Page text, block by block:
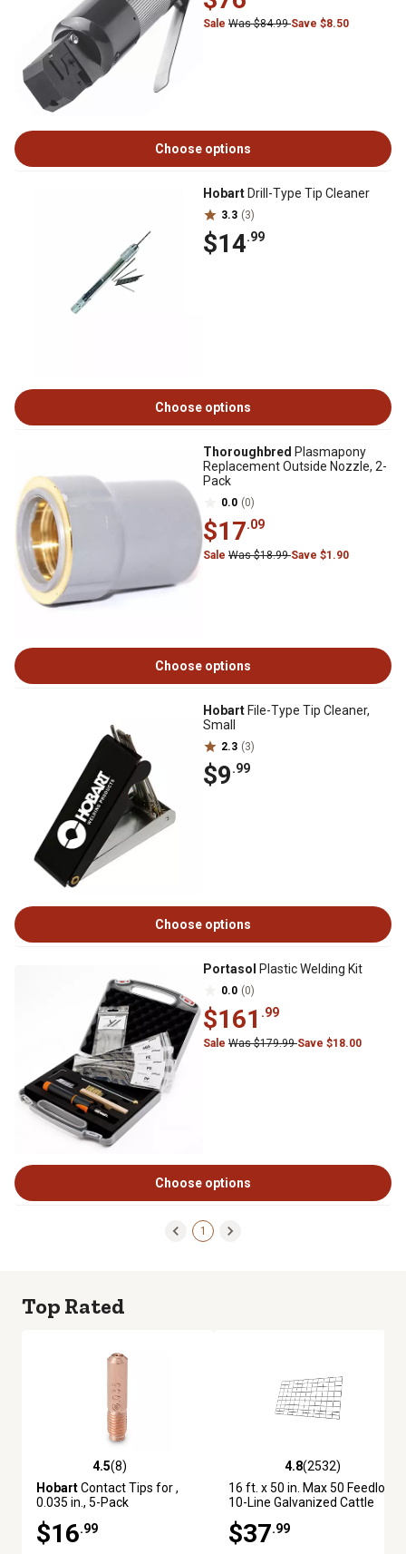
Sale Was $84.99Save $8.50
Choose options
Hobart Drill-Type Tip Cleaner
3.3 (3)
$14.99
Choose options
Thoroughbred Plasmapony
Replacement Outside Nozzle, 2-
Pack
0.0 (0)
$17.09
Sale Was $18.99Save $1.90
Choose options
Hobart File-Type Tip Cleaner,
Small
2.3 (3)
$9.99
Choose options
Portasol Plastic Welding Kit
0.0 (0)
$161 .99
Sale Was $179.99Save $18.00
Choose options
1
Top Rated
4.5 out of 5 stars with 8 reviews
4.5(8)
HobartContact Tips for ,
0.035 in., 5-Pack
$16.99
4.8 out of 5 stars with 2532
4.8(2532)
16 ft. x 50 in. Max 50 Feedlot
10-Line Galvanized Cattle
$37.99